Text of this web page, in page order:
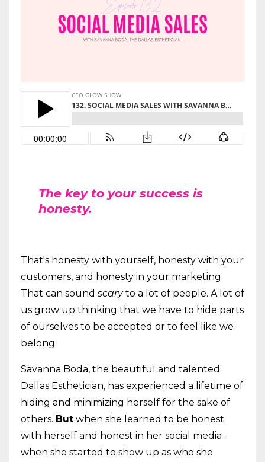
The key to your success is
honesty.
That's honesty with yourself, honesty with your
customers, and honesty in your marketing.
That can sound scaryto a lot of people. A lot of
us grow up thinking that we have to hide parts
of ourselves to be accepted or to feel like we
belong.
Savanna Boda, the beautiful and talented
Dallas Esthetician, has experienced a lifetime of
hiding and minimizing herself for the sake of
others. But when she learned to be honest
with herself and honest in her social media -
when she started to show up as who she